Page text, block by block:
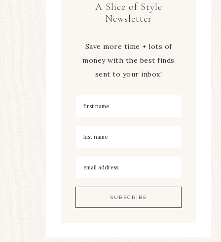
A Slice of Style
Newsletter
Save more time + lots of
money with the best finds
sent to your inbox!